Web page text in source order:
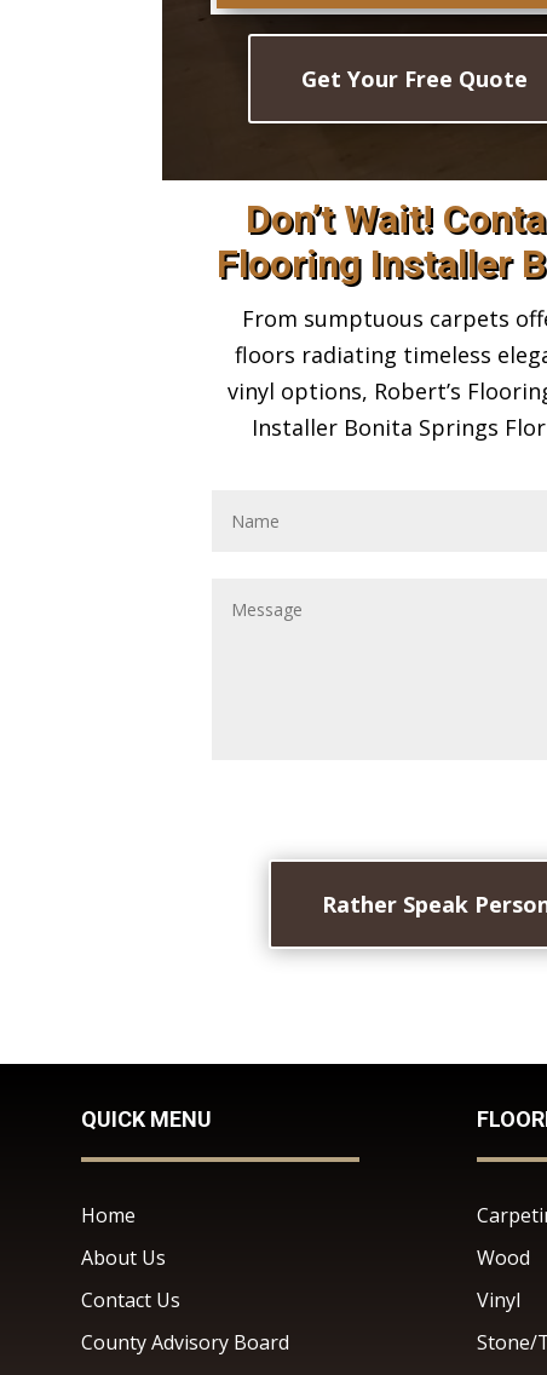
Get Your Free Quote
Don’t Wait!
Flooring Installer
From sumptuous carpets
floors radiating timeless
vinyl options, Robert’s
Installer Bonita Springs
Rather Speak
QUICK MENU
Home
About Us
Contact Us
County Advisory Board
Wood
Vinyl
Stone/